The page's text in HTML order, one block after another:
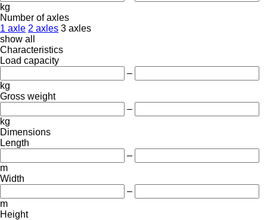
kg
Number of axles
1 axle 2 axles 3 axles
show all
Characteristics
Load capacity
–
kg
Gross weight
–
kg
Dimensions
Length
–
m
Width
–
m
Height